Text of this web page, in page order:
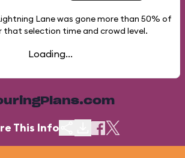
Lane was gone more than 50% of
selection time and crowd level.
Loading...
This Info